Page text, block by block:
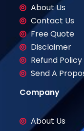
About Us
Contact Us
Free Quote
Disclaimer
Refund Policy
Send A
Company
About Us